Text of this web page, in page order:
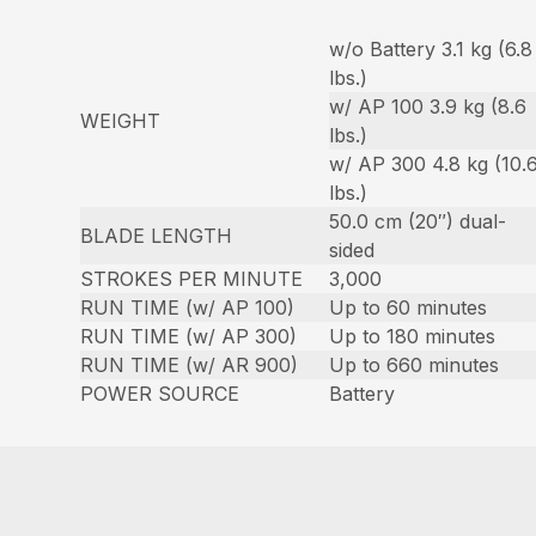
WEIGHT
w/o Battery 3.1 kg (6.8
lbs.)
w/ AP 100 3.9 kg (8.6
lbs.)
w/ AP 300 4.8 kg
lbs.)
BLADE LENGTH
50.0 cm (20″) dual-
sided
STROKES PER MINUTE
3,000
RUN TIME (w/ AP 100)
Up to 60 minutes
RUN TIME (w/ AP 300)
Up to 180 minutes
RUN TIME (w/ AR 900)
Up to 660 minutes
POWER SOURCE
Battery